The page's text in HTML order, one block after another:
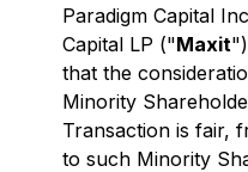
Paradigm Capital
Capital LP ("Maxit
that the
Minority
Transaction is fair,
to such Minority